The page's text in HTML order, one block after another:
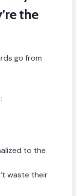
the
go from
to the
waste their